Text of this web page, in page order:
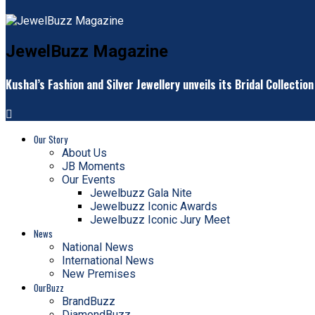
JewelBuzz Magazine
Kushal’s Fashion and Silver Jewellery unveils its Bridal
Our Story
About Us
JB Moments
Our Events
Jewelbuzz Gala Nite
Jewelbuzz Iconic Awards
Jewelbuzz Iconic Jury Meet
News
National News
International News
New Premises
OurBuzz
BrandBuzz